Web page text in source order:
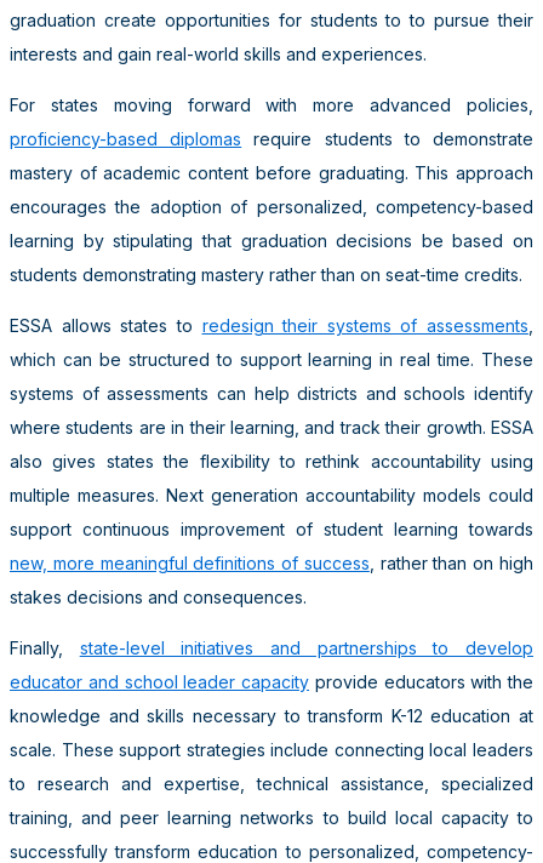
graduation create opportunities for students to to pursue their
interests and gain real-world skills and experiences.
For states moving forward with more advanced policies,
proficiency-based diplomas require students to demonstrate
mastery of academic content before graduating. This approach
encourages the adoption of personalized, competency-based
learning by stipulating that graduation decisions be based on
students demonstrating mastery rather than on seat-time credits.
ESSA allows states to redesign their systems of assessments
which can be structured to support learning in real time. These
systems of assessments can help districts and schools identify
where students are in their learning, and track their growth. ESSA
also gives states the flexibility to rethink accountability using
multiple measures. Next generation accountability models could
support continuous improvement of student learning towards
new, more meaningful definitions of success , rather than on high
stakes decisions and consequences.
Finally, state-level initiatives and partnerships to develop
educator and school leader capacity provide educators with the
knowledge and skills necessary to transform K-12 education at
scale. These support strategies include connecting local leaders
to research and expertise, technical assistance, specialized
training, and peer learning networks to build local capacity to
successfully transform education to personalized, competency-